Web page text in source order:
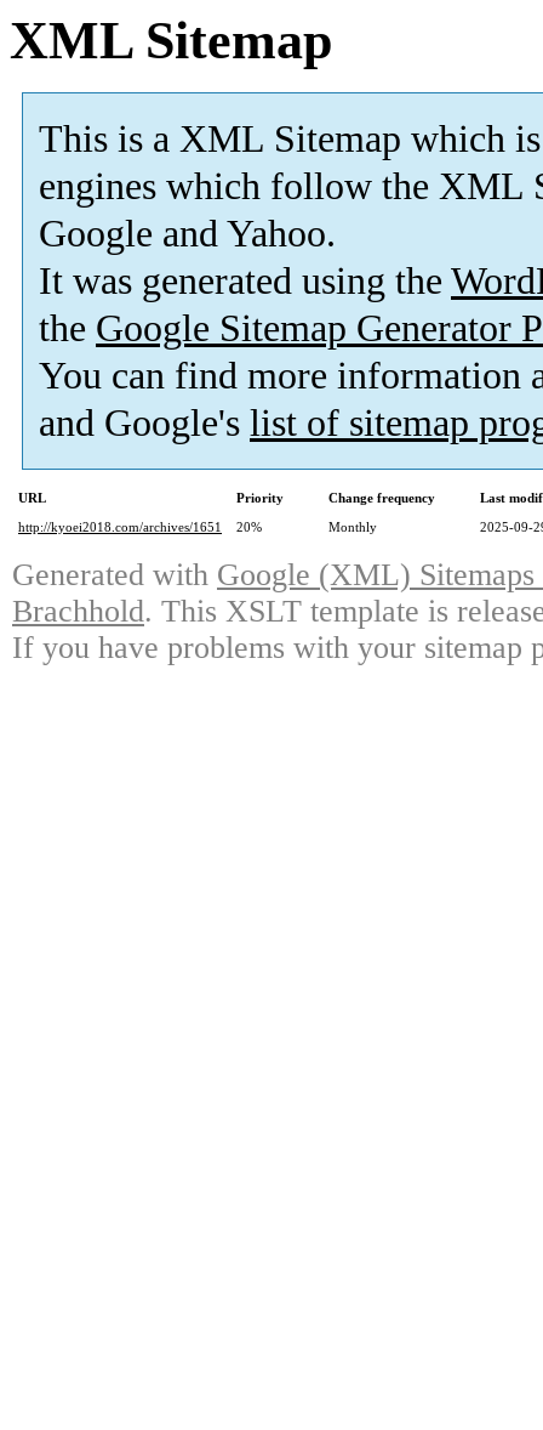
XML Sitemap
This is a XML Sitemap which is
engines which follow the XML
Google and Yahoo.
It was generated using the
the Google Sitemap Generator
You can find more information
and Google's list of sitemap
URL Priority Change frequency
Last
http://kyoei2018.com/archives/1651
20% Monthly 2025-09-
Generated with Google (XML)
Brachhold. This XSLT template is
If you have problems with your sitemap